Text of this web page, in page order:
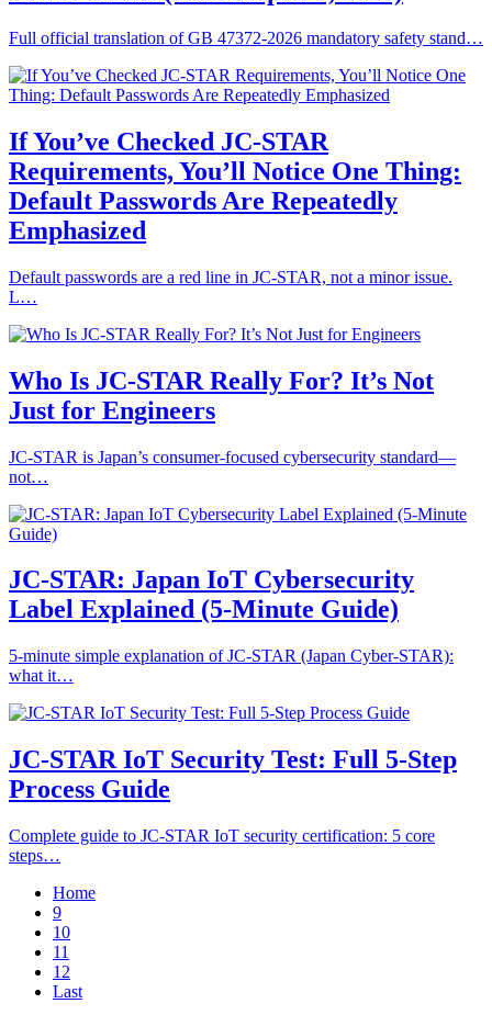
Full official translation of GB 47372‑2026 mandatory safety stand…
If You’ve Checked JC‑STAR
Requirements, You’ll Notice One Thing:
Default Passwords Are Repeatedly
Emphasized
Default passwords are a red line in JC‑STAR, not a minor issue.
L…
Who Is JC‑STAR Really For? It’s Not
Just for Engineers
JC‑STAR is Japan’s consumer‑focused cybersecurity standard—
not…
JC-STAR: Japan IoT Cybersecurity
Label Explained (5-Minute Guide)
5-minute simple explanation of JC-STAR (Japan Cyber-STAR):
what it…
JC-STAR IoT Security Test: Full 5-Step
Process Guide
Complete guide to JC-STAR IoT security certification: 5 core
steps…
Home
9
10
11
12
Last